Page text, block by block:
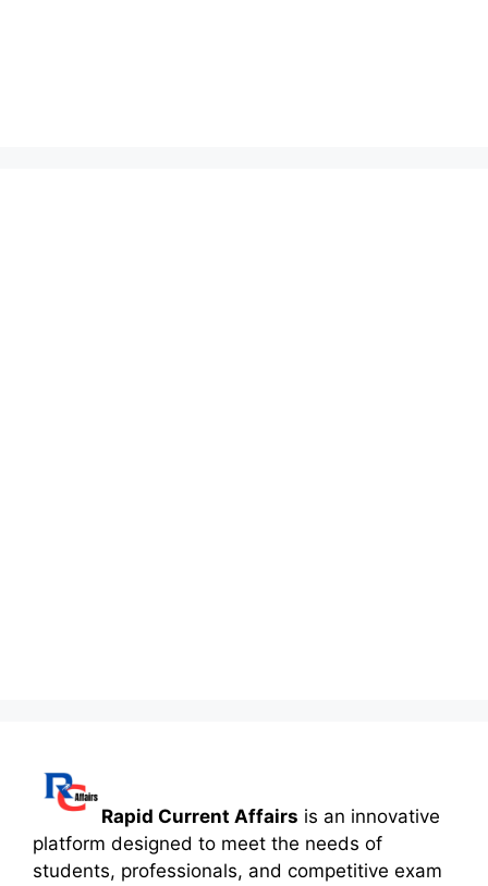
Rapid Current Affairs is an innovative
platform designed to meet the needs of
students, professionals, and competitive exam